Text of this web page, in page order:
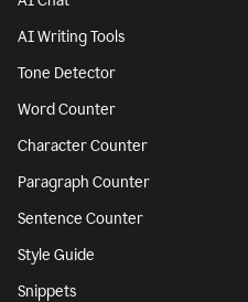
AI Writing Tools
Tone Detector
Word Counter
Character Counter
Paragraph Counter
Sentence Counter
Style Guide
Snippets